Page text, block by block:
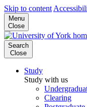
Skip to content
Menu
Close
Search
Close
Study
Study with us
Clearing